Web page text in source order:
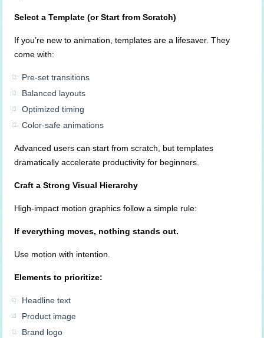
Select a Template (or Start from Scratch)
If you’re new to animation, templates are a lifesaver. They
come with:
Pre-set transitions
Balanced layouts
Optimized timing
Color-safe animations
Advanced users can start from scratch, but templates
dramatically accelerate productivity for beginners.
Craft a Strong Visual Hierarchy
High-impact motion graphics follow a simple rule:
If everything moves, nothing stands out.
Use motion with intention.
Elements to prioritize:
Headline text
Product image
Brand logo